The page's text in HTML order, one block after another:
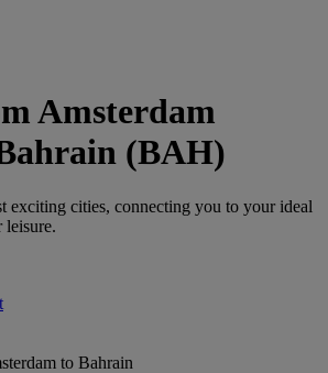
Amsterdam
(BAH)
exciting cities, connecting you to your ideal
leisure.
to Bahrain